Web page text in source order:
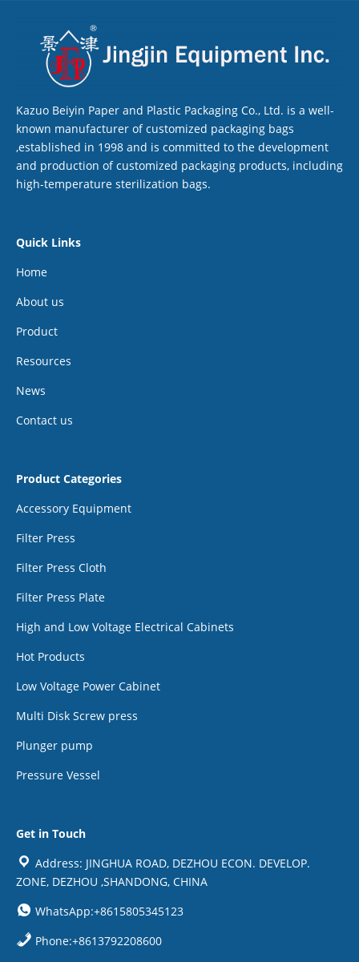
Kazuo Beiyin Paper and Plastic Packaging Co., Ltd. is a well-
known manufacturer of customized packaging bags
,established in 1998 and is committed to the development
and production of customized packaging products, including
high-temperature sterilization bags.
Quick Links
Home
About us
Product
Resources
News
Contact us
Product Categories
Accessory Equipment
Filter Press
Filter Press Cloth
Filter Press Plate
High and Low Voltage Electrical Cabinets
Hot Products
Low Voltage Power Cabinet
Multi Disk Screw press
Plunger pump
Pressure Vessel
Get in Touch
Address: JINGHUA ROAD, DEZHOU ECON. DEVELOP.
ZONE, DEZHOU ,SHANDONG, CHINA
WhatsApp:+8615805345123
Phone:+8613792208600